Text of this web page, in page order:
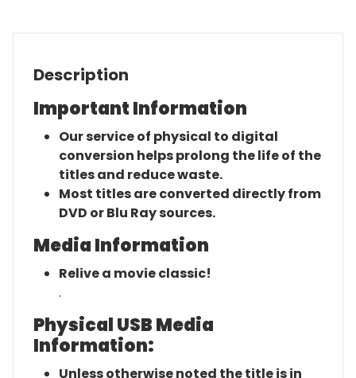
Description
Important Information
Our service of physical to digital
conversion helps prolong the life of the
titles and reduce waste.
Most titles are converted directly from
DVD or Blu Ray sources.
Media Information
Relive a movie classic!
.
Physical USB Media
Information:
Unless otherwise noted the title is in